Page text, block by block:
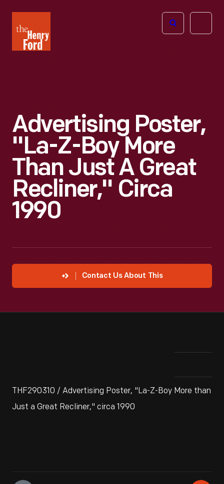
Henry
Ford
Open
Advertising Poster,
"La-Z-Boy More
Than Just A Great
Recliner," Circa
1990
Contact Us About This
THF290310 / Advertising Poster, "La-Z-Boy More than
Just a Great Recliner," circa 1990